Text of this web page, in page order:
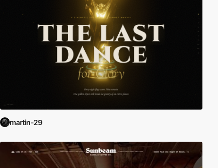
martin-29